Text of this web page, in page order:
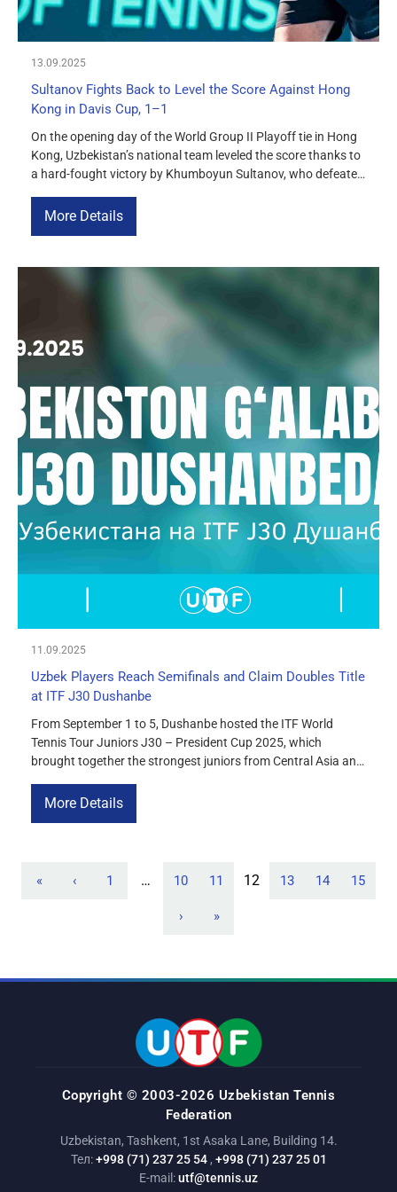
13.09.2025
Sultanov Fights Back to Level the Score Against Hong
Kong in Davis Cup, 1–1
On the opening day of the World Group II Playoff tie in Hong
Kong, Uzbekistan’s national team leveled the score thanks to
a hard-fought victory by Khumboyun Sultanov, who defeated
Sultanov, as he trailed 2–5 in the first set. However, he
More Details
11.09.2025
Uzbek Players Reach Semifinals and Claim Doubles Title
at ITF J30 Dushanbe
From September 1 to 5, Dushanbe hosted the ITF World
Tennis Tour Juniors J30 – President Cup 2025, which
brought together the strongest juniors from Central Asia and
performances and brought home a title. In the boys’ singles
More Details
« ‹ 1 … 10 11 12 13 14 15
› »
Copyright © 2003-2026 Uzbekistan Tennis
Federation
Uzbekistan, Tashkent, 1st Asaka Lane, Building 14.
Тел:+998 (71) 237 25 54, +998 (71) 237 25 01
E-mail:utf@tennis.uz